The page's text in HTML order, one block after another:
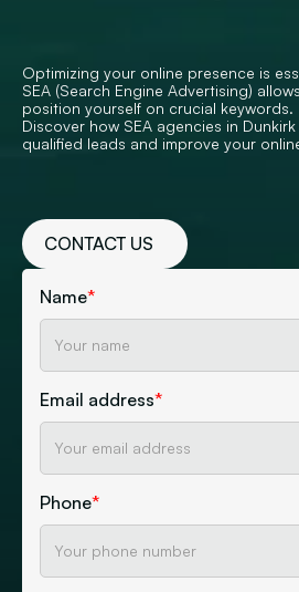
Optimizing your online presence is
SEA (Search Engine Advertising)
position yourself on crucial keywords.
Discover how SEA agencies in
qualified leads and improve your
CONTACT US
Name*
Email address*
Phone*